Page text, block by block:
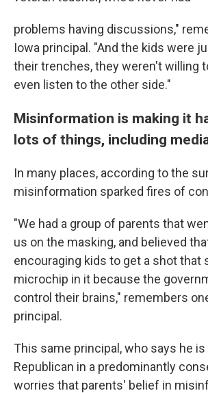
problems having discussions,"
Iowa principal. "And the kids were
their trenches, they weren't willing
even listen to the other side."
Misinformation is making it
lots of things, including
In many places, according to the
misinformation sparked fires of
"We had a group of parents that
us on the masking, and believed
encouraging kids to get a shot that
microchip in it because the
control their brains," remembers
principal.
This same principal, who says he
Republican in a predominantly
worries that parents' belief in